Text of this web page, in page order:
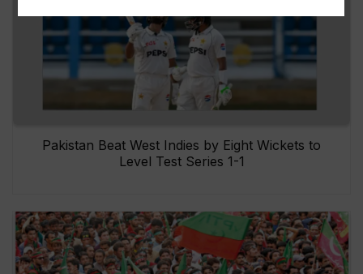
Pakistan Beat West Indies by Eight Wickets to
Level Test Series 1-1